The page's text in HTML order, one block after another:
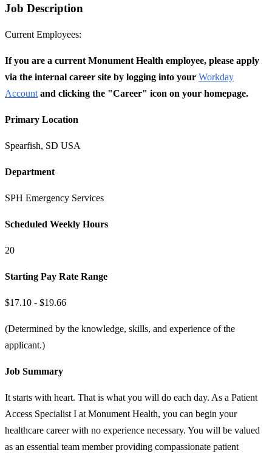
Job Description
Current Employees:
If you are a current Monument Health employee, please apply
via the internal career site by logging into your Workday
Account and clicking the "Career" icon on your homepage.
Primary Location
Spearfish, SD USA
Department
SPH Emergency Services
Scheduled Weekly Hours
20
Starting Pay Rate Range
$17.10 - $19.66
(Determined by the knowledge, skills, and experience of the
applicant.)
Job Summary
It starts with heart. That is what you will do each day. As a Patient
Access Specialist I at Monument Health, you can begin your
healthcare career with no experience necessary. You will be valued
as an essential team member providing compassionate patient